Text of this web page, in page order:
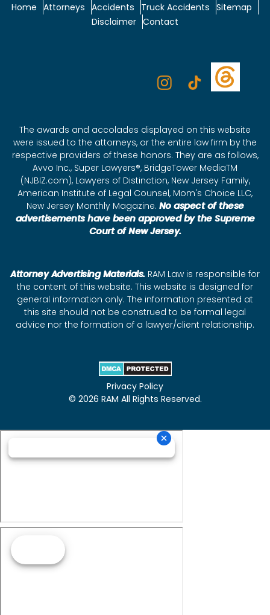
Home Attorneys Accidents Truck Accidents Sitemap
Disclaimer Contact
The awards and accolades displayed on this website
were issued to the attorneys, or the entire law firm by the
respective providers of these honors. They are as follows,
Avvo Inc., Super Lawyers®, BridgeTower MediaTM
(NJBIZ.com), Lawyers of Distinction, New Jersey Family,
American Institute of Legal Counsel, Mom's Choice LLC,
New Jersey Monthly Magazine. No aspect of these
advertisements have been approved by the Supreme
Court of New Jersey.
Attorney Advertising Materials.RAM Law is responsible for
the content of this website. This website is designed for
general information only. The information presented at
this site should not be construed to be formal legal
advice nor the formation of a lawyer/client relationship.
Privacy Policy
© 2026 RAM All Rights Reserved.